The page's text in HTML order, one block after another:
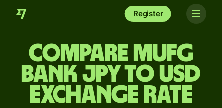
Register
Compare MUFG
Bank JPY to USD
exchange rate